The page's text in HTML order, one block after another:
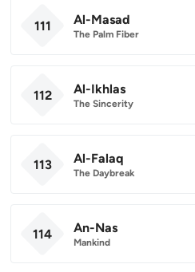
111 Al-Masad
The Palm Fiber
112 Al-Ikhlas
The Sincerity
113 Al-Falaq
The Daybreak
114 An-Nas
Mankind